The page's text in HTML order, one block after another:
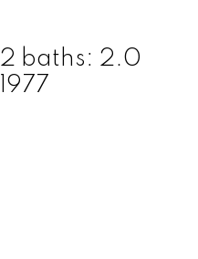
2 baths: 2.0
1977